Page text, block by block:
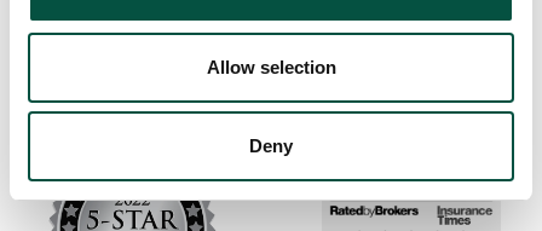
Allow selection
Deny